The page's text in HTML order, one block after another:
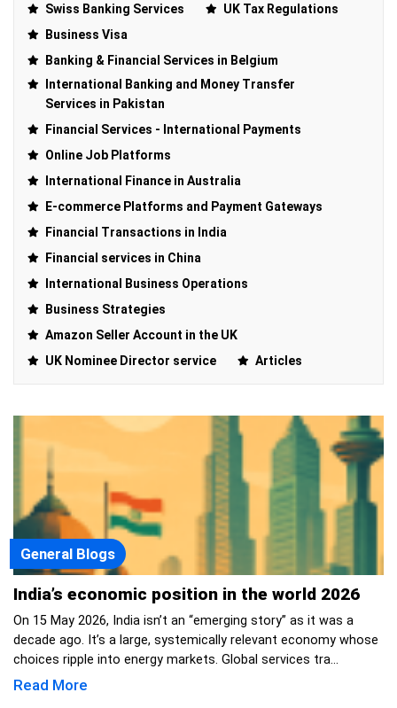
Swiss Banking Services
UK Tax Regulations
Business Visa
Banking & Financial Services in Belgium
International Banking and Money Transfer
Services in Pakistan
Financial Services - International Payments
Online Job Platforms
International Finance in Australia
E-commerce Platforms and Payment Gateways
Financial Transactions in India
Financial services in China
International Business Operations
Business Strategies
Amazon Seller Account in the UK
UK Nominee Director service
Articles
General Blogs
India’s economic position in the world 2026
On 15 May 2026, India isn’t an “emerging story” as it was a
decade ago. It’s a large, systemically relevant economy whose
choices ripple into energy markets. Global services tra...
Read More